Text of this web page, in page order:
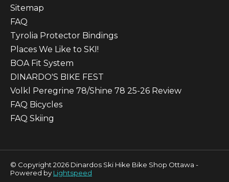
Sitemap
FAQ
Tyrolia Protector Bindings
Places We Like to SKI!
BOA Fit System
DINARDO'S BIKE FEST
Volkl Peregrine 78/Shine 78 25-26 Review
FAQ Bicycles
FAQ Skiing
© Copyright 2026 Dinardos Ski Hike Bike Shop Ottawa -
Powered by Lightspeed